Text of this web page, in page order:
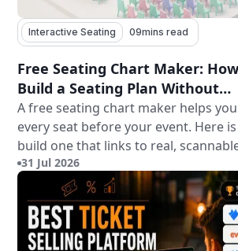
Interactive Seating 09mins read
Free Seating Chart Maker:
Build a Seating Plan Without
Paying for Software
A free seating chart maker helps
every seat before your event. Here
build one that links to real,
tickets.
31 Jul 2026